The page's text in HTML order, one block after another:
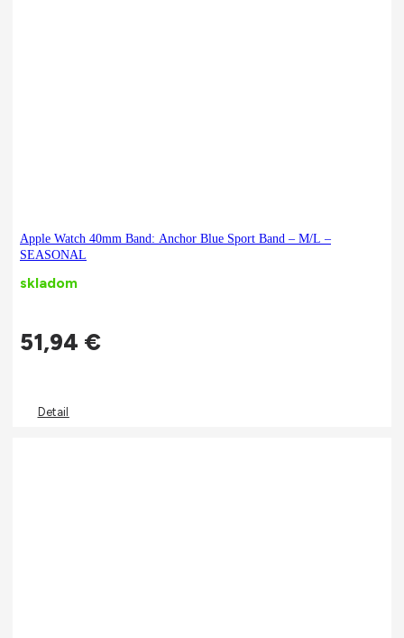
Apple Watch 40mm Band: Anchor Blue Sport Band – M/L –
SEASONAL
skladom
51,94 €
Detail